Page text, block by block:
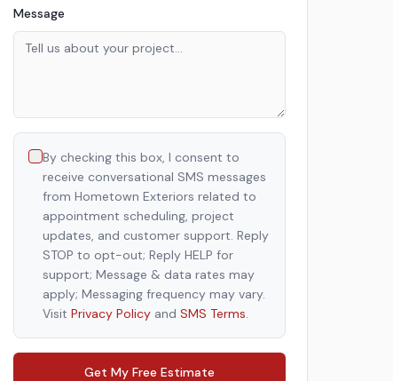
Message
By checking this box, I consent to
receive conversational SMS messages
from Hometown Exteriors related to
appointment scheduling, project
updates, and customer support. Reply
STOP to opt-out; Reply HELP for
support; Message & data rates may
apply; Messaging frequency may vary.
Visit Privacy Policy and SMS Terms.
Get My Free Estimate